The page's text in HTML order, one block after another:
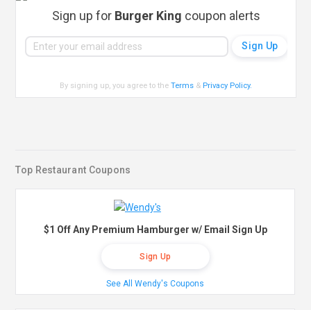
Sign up for Burger King coupon alerts
By signing up, you agree to theTerms & Privacy Policy.
Top Restaurant Coupons
$1 Off Any Premium Hamburger w/ Email Sign Up
Sign Up
See All Wendy's Coupons